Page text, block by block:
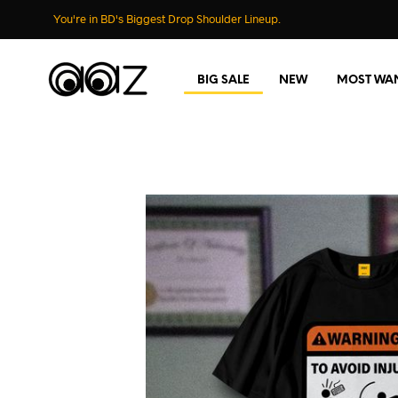
You're in BD's Biggest Drop Shoulder Lineup.
BIG SALE NEW MOST